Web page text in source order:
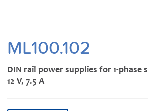
ML100.102
DIN rail power supplies for 1-phase
12 V, 7.5 A
beginning
of
gallery